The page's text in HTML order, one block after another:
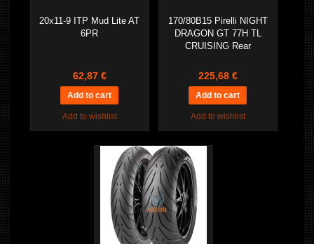
20x11-9 ITP Mud Lite AT
6PR
62,87 €
Add to wishlist
170/80B15 Pirelli NIGHT
DRAGON GT 77H TL
CRUISING Rear
225,68 €
Add to wishlist